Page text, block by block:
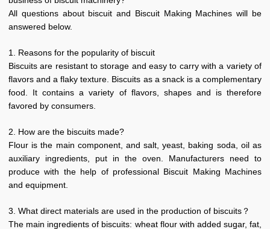
All questions about biscuit and Biscuit Making Machines will be
answered below.
1. Reasons for the popularity of biscuit
Biscuits are resistant to storage and easy to carry with a variety of
flavors and a flaky texture. Biscuits as a snack is a complementary
food. It contains a variety of flavors, shapes and is therefore
favored by consumers.
2. How are the biscuits made?
Flour is the main component, and salt, yeast, baking soda, oil as
auxiliary ingredients, put in the oven. Manufacturers need to
produce with the help of professional Biscuit Making Machines
and equipment.
3. What direct materials are used in the production of biscuits？
The main ingredients of biscuits: wheat flour with added sugar, fat,